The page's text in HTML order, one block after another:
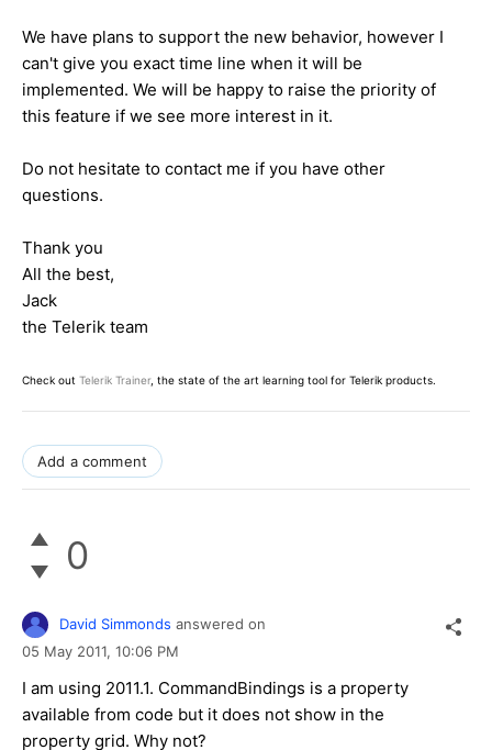
We have plans to support the new behavior, however I
can't give you exact time line when it will be
implemented. We will be happy to raise the priority of
this feature if we see more interest in it.
Do not hesitate to contact me if you have other
questions.
Thank you
All the best,
Jack
the Telerik team
Check out Telerik Trainer, the state of the art learning tool for Telerik products.
Add a comment
0
David Simmonds answered on
05 May 2011, 10:06 PM
I am using 2011.1. CommandBindings is a property
available from code but it does not show in the
property grid. Why not?